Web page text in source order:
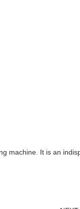
machine. It is an